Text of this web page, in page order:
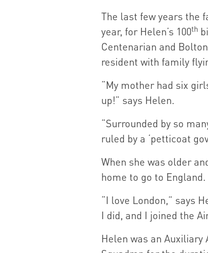
The last few years the
year, for Helen’s 100th
Centenarian and
resident with family
“My mother had six
up!” says Helen.
“Surrounded by so
ruled by a ‘petticoat
When she was older
home to go to England.
“I love London,” says
I did, and I joined the
Helen was an